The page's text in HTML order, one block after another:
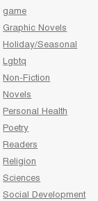
game
Graphic Novels
Holiday/Seasonal
Lgbtq
Non-Fiction
Novels
Personal Health
Poetry
Readers
Religion
Sciences
Social Development